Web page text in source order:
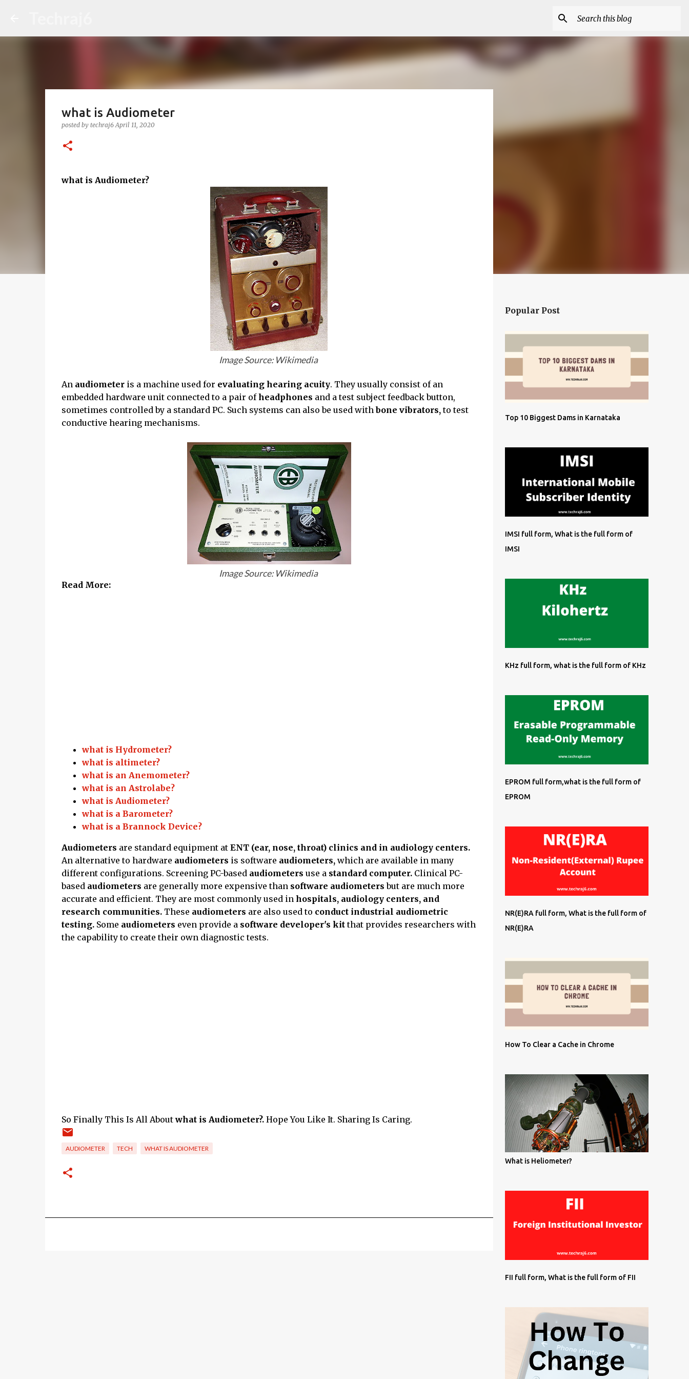
what is Audiometer
posted by techraj6 April 11, 2020
what is Audiometer?
Image Source: Wikimedia
An audiometeris a machine used for evaluating hearing acuity. They usually consist of an
embedded hardware unit connected to a pair ofheadphones and a test subject feedback button,
sometimes controlled by a standard PC. Such systems can also be used withbone vibrators,to test
conductive hearing mechanisms.
Image Source: Wikimedia
Read More:
what is Hydrometer?
what is altimeter?
what is an Anemometer?
what is an Astrolabe?
what is Audiometer?
what is a Barometer?
what is a Brannock Device?
Audiometers are standard equipment at ENT (ear, nose, throat) clinics and in audiology centers.
An alternative to hardware audiometers is software audiometers,which are available in many
different configurations. Screening PC-based audiometers use a standard computer.Clinical PC-
basedaudiometers are generally more expensive than software audiometersbut are much more
accurate and efficient. They are most commonly used in hospitals, audiology centers, and
research communities. These audiometers are also used to conduct industrial audiometric
testing.Some audiometers even provide a software developer's kitthat provides researchers with
the capability to create their own diagnostic tests.
So Finally This Is All Aboutwhat is Audiometer?. Hope You Like It. Sharing Is Caring.
AUDIOMETER TECH WHAT IS AUDIOMETER
Popular Post
Top 10 Biggest Dams in Karnataka
IMSI full form, What is the full form of
IMSI
KHz full form, what is the full form of KHz
EPROM full form,what is the full form of
EPROM
NR(E)RA full form, What is the full form of
NR(E)RA
How To Clear a Cache in Chrome
What is Heliometer?
FII full form, What is the full form of FII